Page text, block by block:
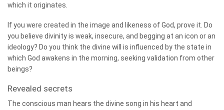
which it originates.
If you were created in the image and likeness of God, prove it. Do
you believe divinity is weak, insecure, and begging at an icon or an
ideology? Do you think the divine will is influenced by the state in
which God awakens in the morning, seeking validation from other
beings?
Revealed secrets
The conscious man hears the divine song in his heart and